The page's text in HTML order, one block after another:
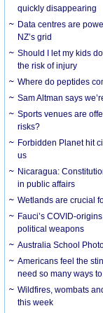
quickly disappearing
Data centres are
NZ’s grid
Should I let my kids
the risk of injury
Where do peptides
Sam Altman says
Sports venues are
risks?
Forbidden Planet hit
us
Nicaragua:
in public affairs
Wetlands are crucial
Fauci’s COVID-
political weapons
Australia School
Americans feel the
need so many ways
Wildfires, wombats
this week